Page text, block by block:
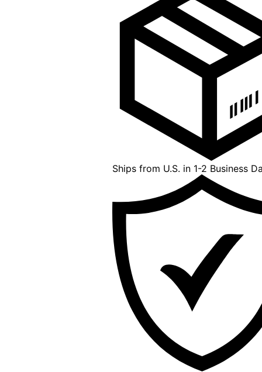
Ships from U.S. in 1-2 Business